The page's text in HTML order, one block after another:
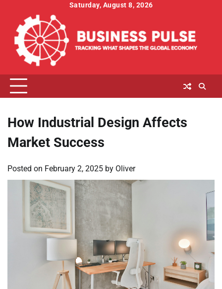
content
Saturday, August 8, 2026
How Industrial Design Affects
Market Success
Posted on February 2, 2025 by Oliver